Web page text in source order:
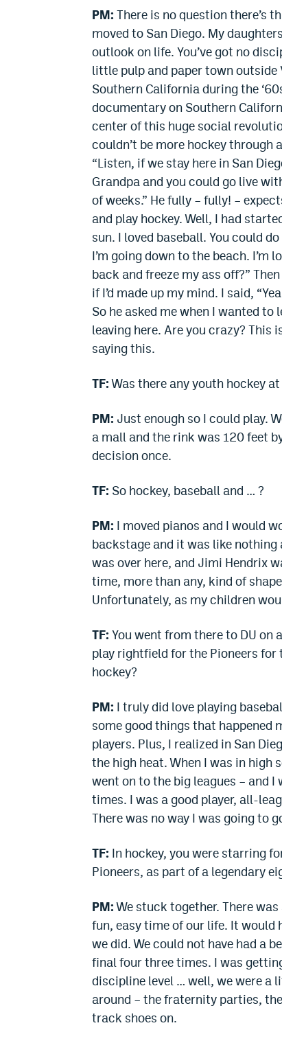
PM: There is no question there’s
moved to San Diego. My
outlook on life. You’ve got no
little pulp and paper town outside
Southern California during the
documentary on Southern
center of this huge social
couldn’t be more hockey through
“Listen, if we stay here in San
Grandpa and you could go live
of weeks.” He fully – fully! –
and play hockey. Well, I had
sun. I loved baseball. You could
I’m going down to the beach. I’m
back and freeze my ass off?”
if I’d made up my mind. I said,
So he asked me when I wanted to
leaving here. Are you crazy? This
saying this.
TF:Was there any youth hockey
PM: Just enough so I could play.
a mall and the rink was 120 feet
decision once.
TF: So hockey, baseball and … ?
PM: I moved pianos and I would
backstage and it was like nothing
was over here, and Jimi Hendrix
time, more than any, kind of
Unfortunately, as my children
TF: You went from there to DU
play rightfield for the Pioneers for
hockey?
PM: I truly did love playing
some good things that happened
players. Plus, I realized in San
the high heat. When I was in high
went on to the big leagues – and
times. I was a good player, all-
There was no way I was going to
TF: In hockey, you were starring
Pioneers, as part of a legendary
PM:We stuck together. There
fun, easy time of our life. It would
we did. We could not have had a
final four three times. I was
discipline level … well, we were a
around – the fraternity parties,
track shoes on.